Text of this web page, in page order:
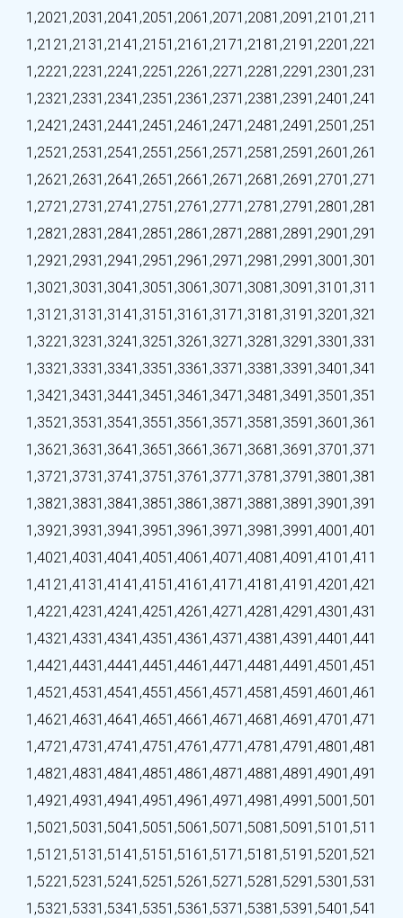
1,2021,2031,2041,2051,2061,2071,2081,2091,2101,211
1,2121,2131,2141,2151,2161,2171,2181,2191,2201,221
1,2221,2231,2241,2251,2261,2271,2281,2291,2301,231
1,2321,2331,2341,2351,2361,2371,2381,2391,2401,241
1,2421,2431,2441,2451,2461,2471,2481,2491,2501,251
1,2521,2531,2541,2551,2561,2571,2581,2591,2601,261
1,2621,2631,2641,2651,2661,2671,2681,2691,2701,271
1,2721,2731,2741,2751,2761,2771,2781,2791,2801,281
1,2821,2831,2841,2851,2861,2871,2881,2891,2901,291
1,2921,2931,2941,2951,2961,2971,2981,2991,3001,301
1,3021,3031,3041,3051,3061,3071,3081,3091,3101,311
1,3121,3131,3141,3151,3161,3171,3181,3191,3201,321
1,3221,3231,3241,3251,3261,3271,3281,3291,3301,331
1,3321,3331,3341,3351,3361,3371,3381,3391,3401,341
1,3421,3431,3441,3451,3461,3471,3481,3491,3501,351
1,3521,3531,3541,3551,3561,3571,3581,3591,3601,361
1,3621,3631,3641,3651,3661,3671,3681,3691,3701,371
1,3721,3731,3741,3751,3761,3771,3781,3791,3801,381
1,3821,3831,3841,3851,3861,3871,3881,3891,3901,391
1,3921,3931,3941,3951,3961,3971,3981,3991,4001,401
1,4021,4031,4041,4051,4061,4071,4081,4091,4101,411
1,4121,4131,4141,4151,4161,4171,4181,4191,4201,421
1,4221,4231,4241,4251,4261,4271,4281,4291,4301,431
1,4321,4331,4341,4351,4361,4371,4381,4391,4401,441
1,4421,4431,4441,4451,4461,4471,4481,4491,4501,451
1,4521,4531,4541,4551,4561,4571,4581,4591,4601,461
1,4621,4631,4641,4651,4661,4671,4681,4691,4701,471
1,4721,4731,4741,4751,4761,4771,4781,4791,4801,481
1,4821,4831,4841,4851,4861,4871,4881,4891,4901,491
1,4921,4931,4941,4951,4961,4971,4981,4991,5001,501
1,5021,5031,5041,5051,5061,5071,5081,5091,5101,511
1,5121,5131,5141,5151,5161,5171,5181,5191,5201,521
1,5221,5231,5241,5251,5261,5271,5281,5291,5301,531
1,5321,5331,5341,5351,5361,5371,5381,5391,5401,541